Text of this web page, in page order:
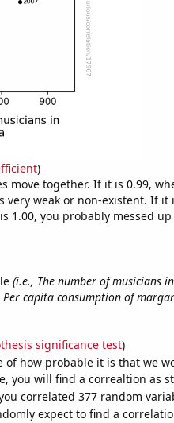
)
move together. If it is 0.99,
weak or non-existent. If it
1.00, you probably messed
(i.e., The number of musicians
Per capita consumption of
significance test)
of how probable it is that we
you will find a correaltion as
correlated 377 random
expect to find a